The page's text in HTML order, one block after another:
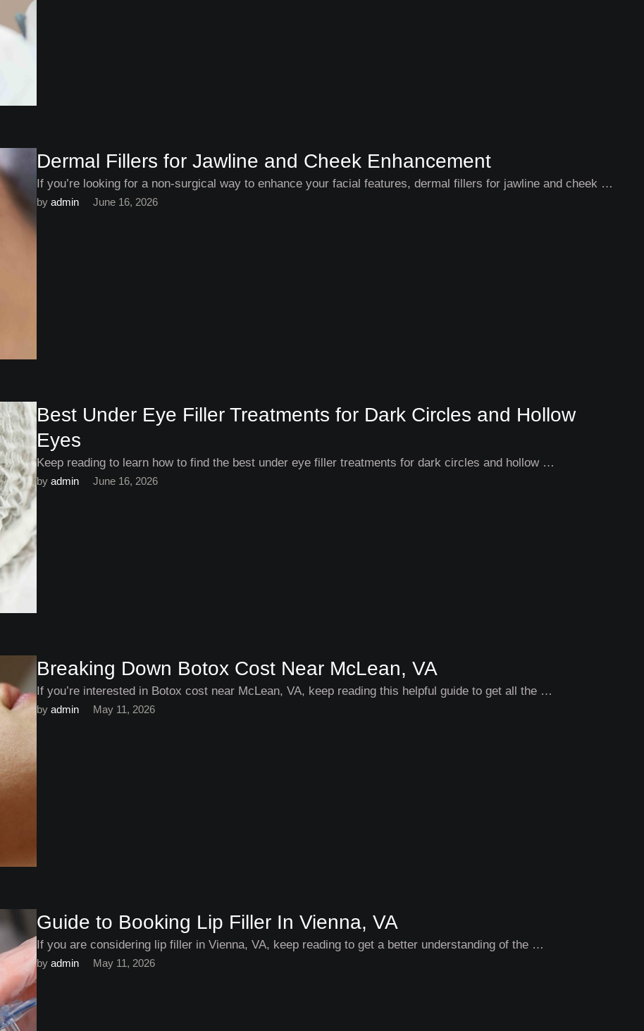
Dermal Fillers for Jawline and Cheek Enhancement
If you’re looking for a non-surgical way to enhance your facial features, dermal fillers for jawline and cheek …
by admin June 16, 2026
Best Under Eye Filler Treatments for Dark Circles and Hollow
Eyes
Keep reading to learn how to find the best under eye filler treatments for dark circles and hollow …
by admin June 16, 2026
Breaking Down Botox Cost Near McLean, VA
If you’re interested in Botox cost near McLean, VA, keep reading this helpful guide to get all the …
by admin May 11, 2026
Guide to Booking Lip Filler In Vienna, VA
If you are considering lip filler in Vienna, VA, keep reading to get a better understanding of the …
by admin May 11, 2026